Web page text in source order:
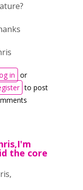
in or
to post
the core